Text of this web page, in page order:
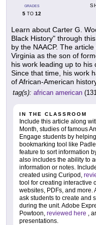
GRADES
5 TO 12
Learn about Carter G.
Black History" through
by the NAACP. The
Virginia as the son of
his work leading up to his
Since that time, his work
of African-American
tag(s): african american
IN THE CLASSROOM
Include this article along
Month, studies of famous
Engage students by
bookmarking tool like
feature to sort information
also includes the ability to
information or notes.
created using Curipod,
tool for creating interactive
websites, PDFs, and more.
ask students to create and
during the unit. Adobe
Powtoon, reviewed here
,
presentations.